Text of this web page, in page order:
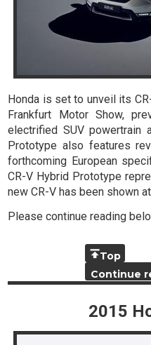
Honda is set to unveil its
Frankfurt Motor Show,
electrified SUV powertrain
Prototype also features
forthcoming European
CR-V Hybrid Prototype
new CR-V has been shown
Please continue reading
Top
Continue
2015